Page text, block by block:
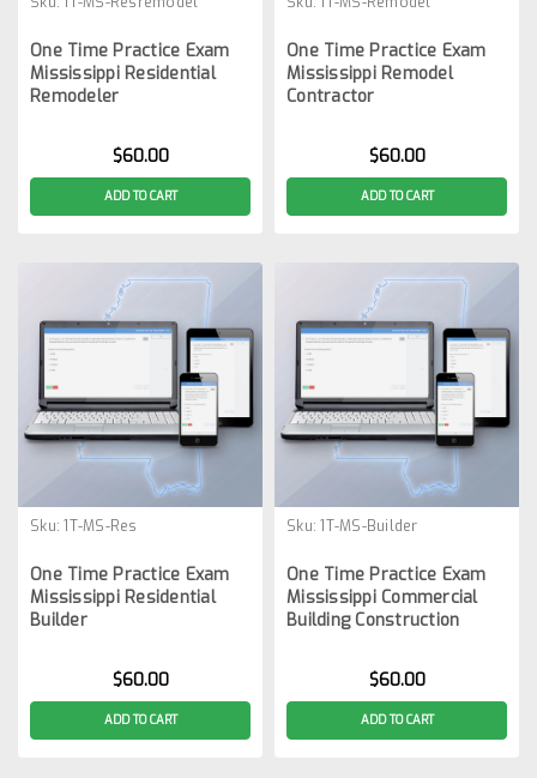
One Time Practice Exam
Mississippi Residential
Remodeler
$60.00
ADD TO CART
One Time Practice Exam
Mississippi Remodel
Contractor
$60.00
ADD TO CART
Sku: 1T-MS-Res
One Time Practice Exam
Mississippi Residential
Builder
$60.00
ADD TO CART
Sku: 1T-MS-Builder
One Time Practice Exam
Mississippi Commercial
Building Construction
$60.00
ADD TO CART